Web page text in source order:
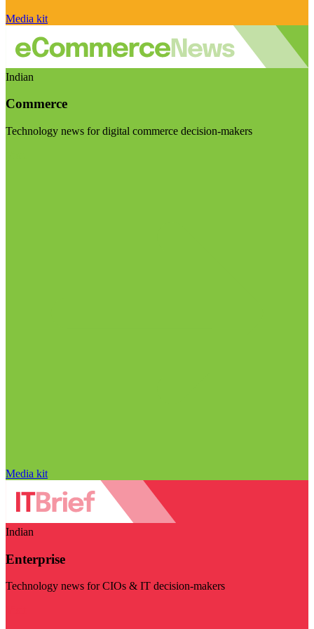
Media kit
Indian
Commerce
Technology news for digital commerce decision-makers
Media kit
Indian
Enterprise
Technology news for CIOs & IT decision-makers